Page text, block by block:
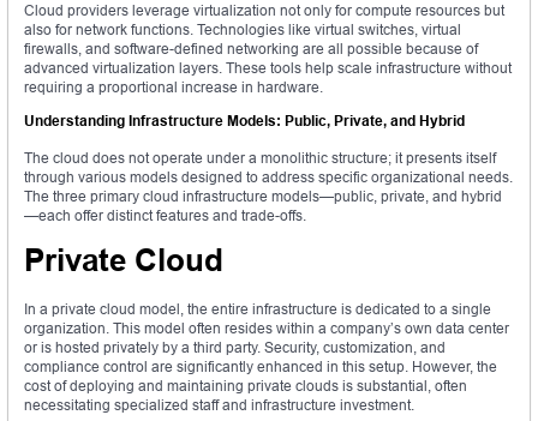
Cloud providers leverage virtualization not only for compute resources but
also for network functions. Technologies like virtual switches, virtual
firewalls, and software-defined networking are all possible because of
advanced virtualization layers. These tools help scale infrastructure without
requiring a proportional increase in hardware.
Understanding Infrastructure Models: Public, Private, and Hybrid
The cloud does not operate under a monolithic structure; it presents itself
through various models designed to address specific organizational needs.
The three primary cloud infrastructure models—public, private, and hybrid
—each offer distinct features and trade-offs.
Private Cloud
In a private cloud model, the entire infrastructure is dedicated to a single
organization. This model often resides within a company’s own data center
or is hosted privately by a third party. Security, customization, and
compliance control are significantly enhanced in this setup. However, the
cost of deploying and maintaining private clouds is substantial, often
necessitating specialized staff and infrastructure investment.